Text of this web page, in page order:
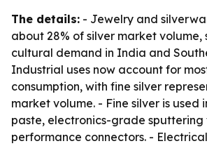
The details: - Jewelry and
about 28% of silver market volume,
cultural demand in India and
Industrial uses now account for
consumption, with fine silver
market volume. - Fine silver is used
paste, electronics-grade
performance connectors. -